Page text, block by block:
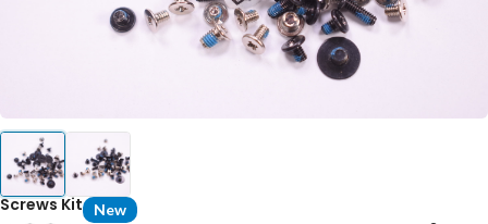
Screws Kit New